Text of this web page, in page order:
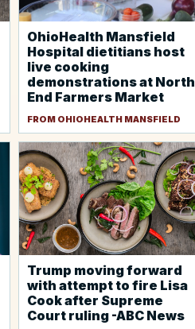
OhioHealth Mansfield
Hospital dietitians host
live cooking
demonstrations at North
End Farmers Market
FROM OHIOHEALTH MANSFIELD
Trump moving forward
with attempt to fire Lisa
Cook after Supreme
Court ruling -ABC News